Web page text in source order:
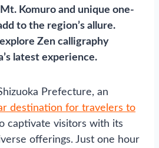
Komuro and unique one-
to the region’s allure.
Zen calligraphy
latest experience.
Prefecture, an
destination for travelers to
captivate visitors with its
offerings. Just one hour